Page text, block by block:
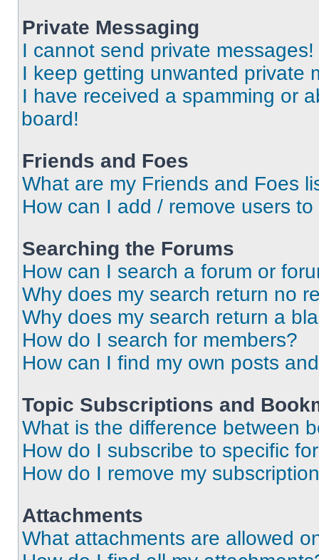
Private Messaging
I cannot send private messages!
I keep getting unwanted private
I have received a spamming or
board!
Friends and Foes
What are my Friends and Foes
How can I add / remove users
Searching the Forums
How can I search a forum or
Why does my search return no
Why does my search return a
How do I search for members?
How can I find my own posts
Topic Subscriptions and
What is the difference between
How do I subscribe to specific
How do I remove my
Attachments
What attachments are allowed